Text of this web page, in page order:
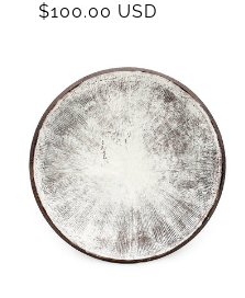
Regular
$100.00 USD